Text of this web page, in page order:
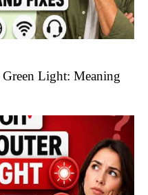
Light: Meaning